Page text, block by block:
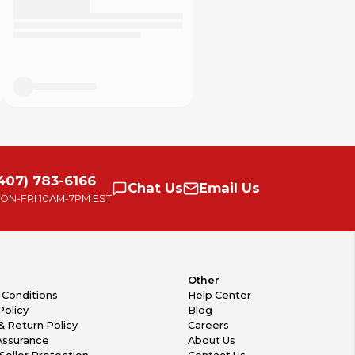
783-6166
FRI 10AM-7PM EST
Chat Us Email Us
Conditions
Return Policy
Other
Help Center
Blog
Careers
About Us